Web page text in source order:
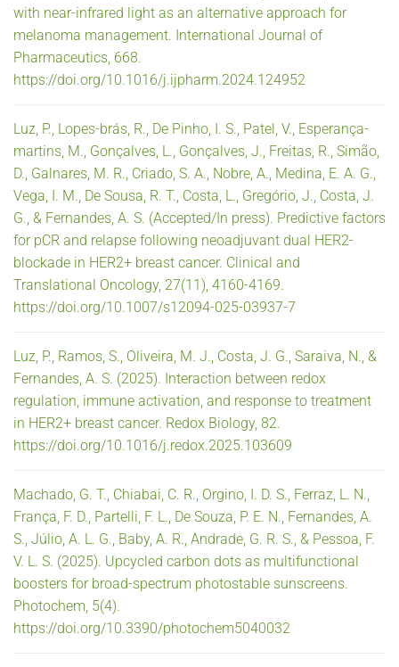
with near-infrared light as an alternative approach for
melanoma management. International Journal of
Pharmaceutics, 668.
https://doi.org/10.1016/j.ijpharm.2024.124952
Luz, P., Lopes-brás, R., De Pinho, I. S., Patel, V., Esperança-
martins, M., Gonçalves, L., Gonçalves, J., Freitas, R., Simão,
D., Galnares, M. R., Criado, S. A., Nobre, A., Medina, E. A. G.,
Vega, I. M., De Sousa, R. T., Costa, L., Gregório, J., Costa, J.
G., & Fernandes, A. S. (Accepted/In press). Predictive factors
for pCR and relapse following neoadjuvant dual HER2-
blockade in HER2+ breast cancer. Clinical and
Translational Oncology, 27(11), 4160-4169.
https://doi.org/10.1007/s12094-025-03937-7
Luz, P., Ramos, S., Oliveira, M. J., Costa, J. G., Saraiva, N., &
Fernandes, A. S. (2025). Interaction between redox
regulation, immune activation, and response to treatment
in HER2+ breast cancer. Redox Biology, 82.
https://doi.org/10.1016/j.redox.2025.103609
Machado, G. T., Chiabai, C. R., Orgino, I. D. S., Ferraz, L. N.,
França, F. D., Partelli, F. L., De Souza, P. E. N., Fernandes, A.
S., Júlio, A. L. G., Baby, A. R., Andrade, G. R. S., & Pessoa, F.
V. L. S. (2025). Upcycled carbon dots as multifunctional
boosters for broad-spectrum photostable sunscreens.
Photochem, 5(4).
https://doi.org/10.3390/photochem5040032